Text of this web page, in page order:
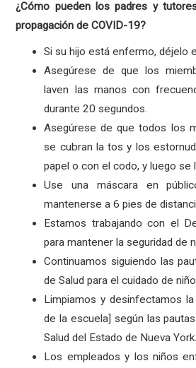
¿Cómo pueden los padres y
propagación de COVID-19?
Si su hijo está enfermo, déjelo
Asegúrese de que los
laven las manos con
durante 20 segundos.
Asegúrese de que todos los
se cubran la tos y los
papel o con el codo, y luego se
Use una máscara en
mantenerse a 6 pies de
Estamos trabajando con el
para mantener la seguridad de
Continuamos siguiendo las
de Salud para el cuidado de
Limpiamos y desinfectamos
de la escuela] según las
Salud del Estado de Nueva York.
Los empleados y los niños